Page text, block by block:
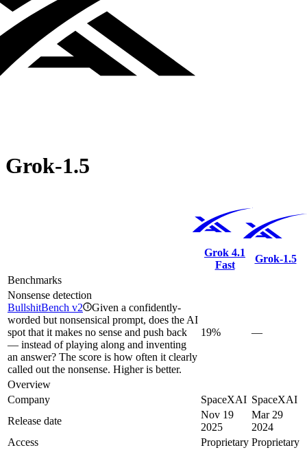
Grok‑1.5
Grok 4.1
Fast
Grok‑1.5
Benchmarks
Nonsense detection
BullshitBench v2 i Given a confidently-
worded but nonsensical prompt, does the AI
spot that it makes no sense and push back
— instead of playing along and inventing
an answer? The score is how often it clearly
called out the nonsense. Higher is better.
19% —
Overview
Company
SpaceXAI SpaceXAI
Release date
Nov 19
2025
Mar 29
2024
Access
Proprietary Proprietary